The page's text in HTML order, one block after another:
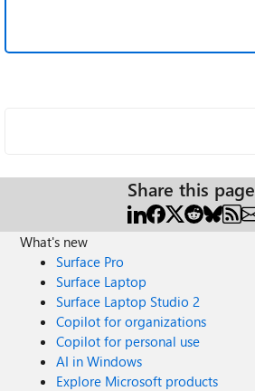
Share this page
What's new
Surface Pro
Surface Laptop
Surface Laptop Studio 2
Copilot for organizations
Copilot for personal use
AI in Windows
Explore Microsoft products